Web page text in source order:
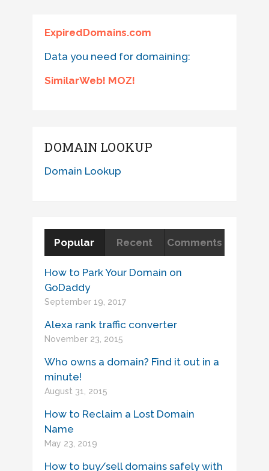
ExpiredDomains.com
Data you need for domaining:
SimilarWeb! MOZ!
DOMAIN LOOKUP
Domain Lookup
Popular Recent Comments
How to Park Your Domain on
GoDaddy
September 19, 2017
Alexa rank traffic converter
November 23, 2015
Who owns a domain? Find it out in a
minute!
August 31, 2015
How to Reclaim a Lost Domain
Name
May 23, 2019
How to buy/sell domains safely with